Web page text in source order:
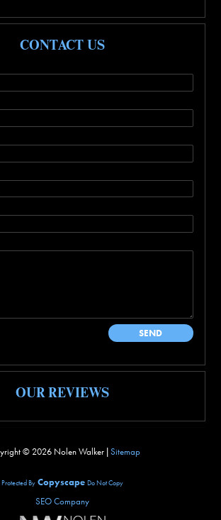
CONTACT US
OUR REVIEWS
© 2026 Nolen Walker |Sitemap
Protected By Copyscape Do Not Copy
SEO Company